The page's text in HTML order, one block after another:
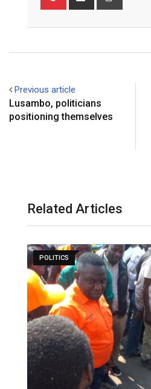
Previous article
Lusambo, politicians
positioning themselves
Related Articles
POLITICS